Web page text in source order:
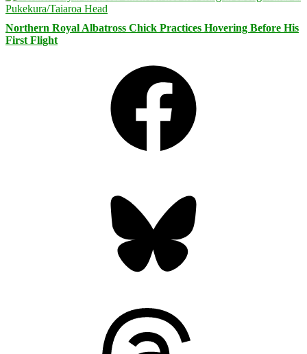
Northern Royal Albatross Chick Practices Hovering Before His
First Flight